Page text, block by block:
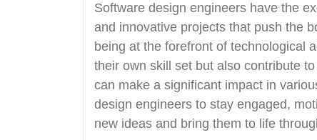
Software design engineers have the
and innovative projects that push the
being at the forefront of technological
their own skill set but also contribute
can make a significant impact in
design engineers to stay engaged,
new ideas and bring them to life